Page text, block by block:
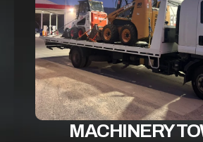
MACHINERY